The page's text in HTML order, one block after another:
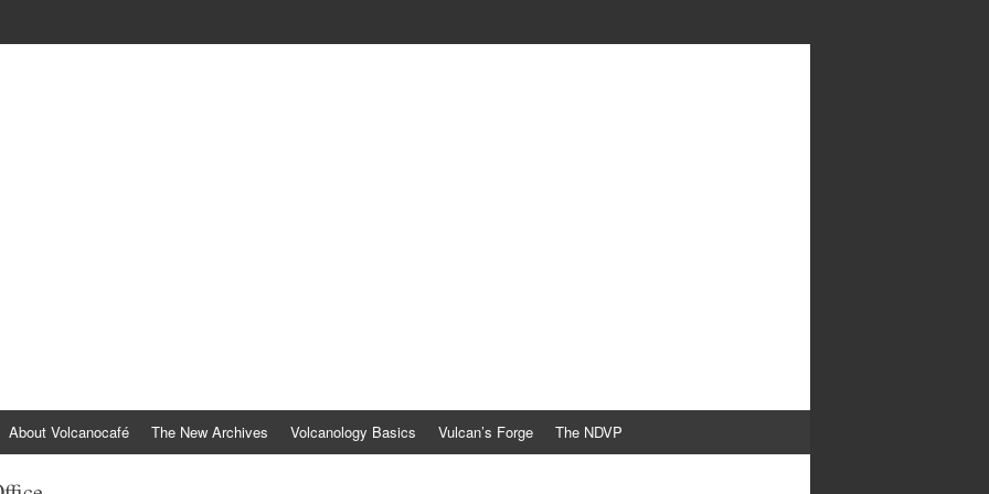
About Volcanocafé The New Archives Volcanology Basics Vulcan’s Forge The NDVP